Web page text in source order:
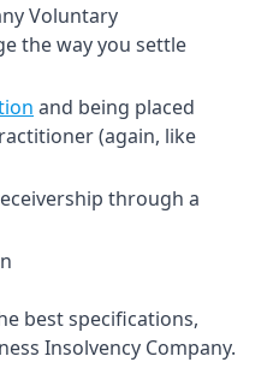
Voluntary
the way you settle
and being placed
(again, like
through a
best specifications,
Insolvency Company.